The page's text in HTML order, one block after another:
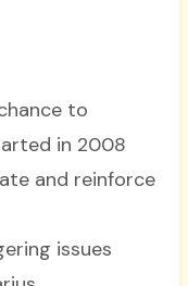
to
in 2008
and reinforce
issues